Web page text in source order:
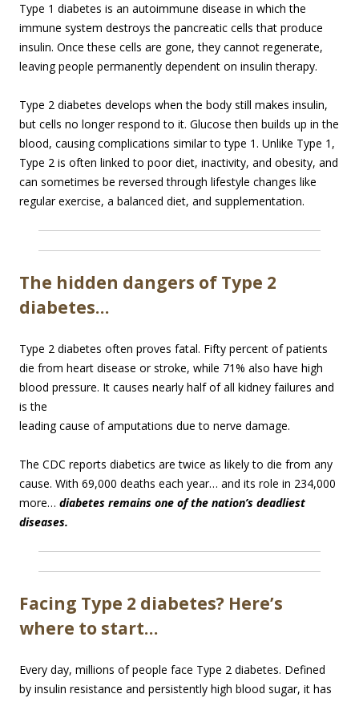
Type 1 diabetes is an autoimmune disease in which the
immune system destroys the pancreatic cells that produce
insulin. Once these cells are gone, they cannot regenerate,
leaving people permanently dependent on insulin therapy.
Type 2 diabetes develops when the body still makes insulin,
but cells no longer respond to it. Glucose then builds up in the
blood, causing complications similar to type 1. Unlike Type 1,
Type 2 is often linked to poor diet, inactivity, and obesity, and
can sometimes be reversed through lifestyle changes like
regular exercise, a balanced diet, and supplementation.
The hidden dangers of Type 2
diabetes…
Type 2 diabetes often proves fatal. Fifty percent of patients
die from heart disease or stroke, while 71% also have high
blood pressure. It causes nearly half of all kidney failures and
is the
leading cause of amputations due to nerve damage.
The CDC reports diabetics are twice as likely to die from any
cause. With 69,000 deaths each year… and its role in 234,000
more… diabetes remains one of the nation’s deadliest
diseases.
Facing Type 2 diabetes? Here’s
where to start…
Every day, millions of people face Type 2 diabetes. Defined
by insulin resistance and persistently high blood sugar, it has